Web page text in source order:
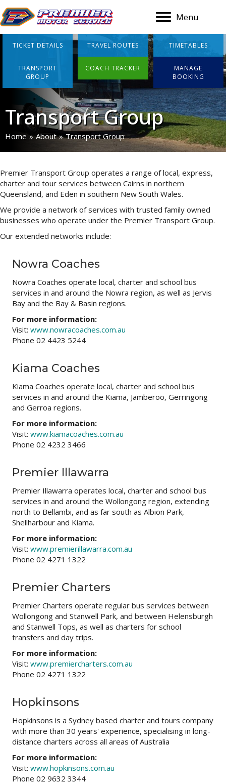
Menu
TICKET DETAILS TRAVEL ROUTES TIMETABLES
TRANSPORT
GROUP
COACH TRACKER
MANAGE
BOOKING
Transport Group
Home » About » Transport Group
Premier Transport Group operates a range of local, express,
charter and tour services between Cairns in northern
Queensland, and Eden in southern New South Wales.
We provide a network of services with trusted family owned
businesses who operate under the Premier Transport Group.
Our extended networks include:
Nowra Coaches
Nowra Coaches operate local, charter and school bus
services in and around the Nowra region, as well as Jervis
Bay and the Bay & Basin regions.
For more information:
Visit: www.nowracoaches.com.au
Phone 02 4423 5244
Kiama Coaches
Kiama Coaches operate local, charter and school bus
services in and around the Kiama, Jamberoo, Gerringong
and Gerroa regions.
For more information:
Visit: www.kiamacoaches.com.au
Phone 02 4232 3466
Premier Illawarra
Premier Illawarra operates local, charter and school bus
services in and around the Wollongong region, extending
north to Bellambi, and as far south as Albion Park,
Shellharbour and Kiama.
For more information:
Visit: www.premierillawarra.com.au
Phone 02 4271 1322
Premier Charters
Premier Charters operate regular bus services between
Wollongong and Stanwell Park, and between Helensburgh
and Stanwell Tops, as well as charters for school
transfers and day trips.
For more information:
Visit: www.premiercharters.com.au
Phone 02 4271 1322
Hopkinsons
Hopkinsons is a Sydney based charter and tours company
with more than 30 years' experience, specialising in long-
distance charters across all areas of Australia
For more information:
Visit: www.hopkinsons.com.au
Phone 02 9632 3344